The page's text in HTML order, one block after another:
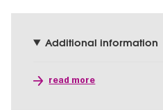
Additional information
read more